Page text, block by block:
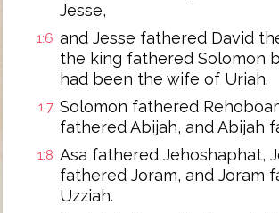
Jesse,
1:6 and Jesse fathered David
the king fathered Solomon
had been the wife of Uriah.
1:7 Solomon fathered
fathered Abijah, and Abijah
1:8 Asa fathered Jehoshaphat,
fathered Joram, and Joram
Uzziah.